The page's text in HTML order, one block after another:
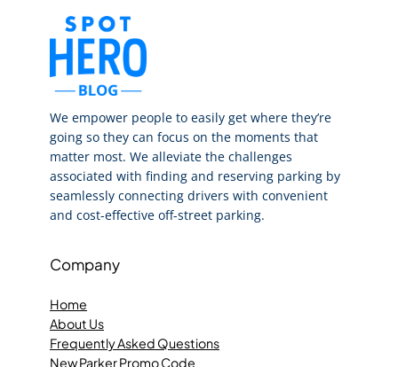
We empower people to easily get where they’re
going so they can focus on the moments that
matter most. We alleviate the challenges
associated with finding and reserving parking by
seamlessly connecting drivers with convenient
and cost-effective off-street parking.
Company
Home
About Us
Frequently Asked Questions
New Parker Promo Code